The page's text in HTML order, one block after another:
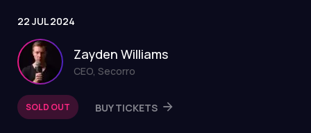
22 JUL 2024
Zayden Williams
CEO, Secorro
SOLD OUT BUY TICKETS